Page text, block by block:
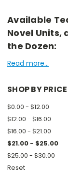
Available
Novel Units,
the Dozen:
Read more...
SHOP BY PRICE
$0.00 - $12.00
$12.00 - $16.00
$16.00 - $21.00
$21.00 - $25.00
$25.00 - $30.00
Reset